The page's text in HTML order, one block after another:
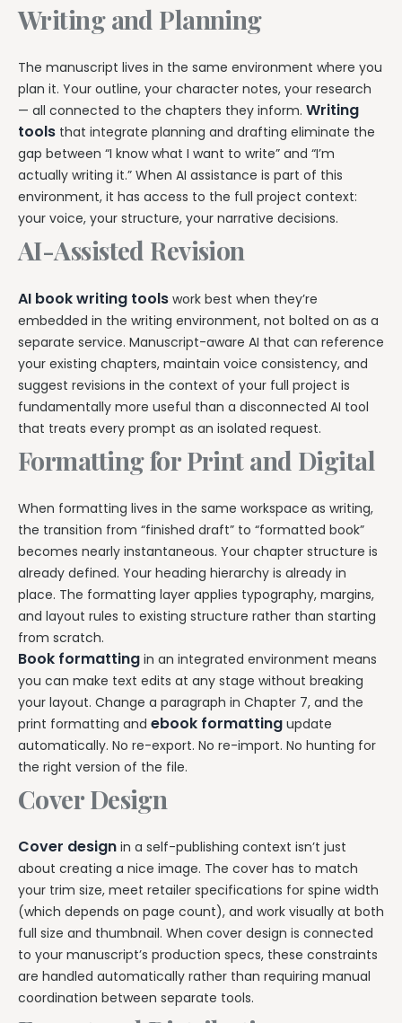
Writing and Planning
The manuscript lives in the same environment where you
plan it. Your outline, your character notes, your research
— all connected to the chapters they inform. Writing
tools that integrate planning and drafting eliminate the
gap between “I know what I want to write” and “I’m
actually writing it.” When AI assistance is part of this
environment, it has access to the full project context:
your voice, your structure, your narrative decisions.
AI-Assisted Revision
AI book writing tools work best when they’re
embedded in the writing environment, not bolted on as a
separate service. Manuscript-aware AI that can reference
your existing chapters, maintain voice consistency, and
suggest revisions in the context of your full project is
fundamentally more useful than a disconnected AI tool
that treats every prompt as an isolated request.
Formatting for Print and Digital
When formatting lives in the same workspace as writing,
the transition from “finished draft” to “formatted book”
becomes nearly instantaneous. Your chapter structure is
already defined. Your heading hierarchy is already in
place. The formatting layer applies typography, margins,
and layout rules to existing structure rather than starting
from scratch.
Book formatting in an integrated environment means
you can make text edits at any stage without breaking
your layout. Change a paragraph in Chapter 7, and the
print formatting and ebook formatting update
automatically. No re-export. No re-import. No hunting for
the right version of the file.
Cover Design
Cover design in a self-publishing context isn’t just
about creating a nice image. The cover has to match
your trim size, meet retailer specifications for spine width
(which depends on page count), and work visually at both
full size and thumbnail. When cover design is connected
to your manuscript’s production specs, these constraints
are handled automatically rather than requiring manual
coordination between separate tools.